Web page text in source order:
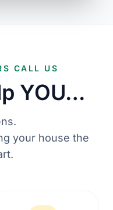
CALL US
YOU…
your house the